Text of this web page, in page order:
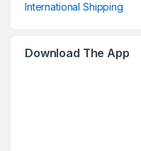
International Shipping
Download The App